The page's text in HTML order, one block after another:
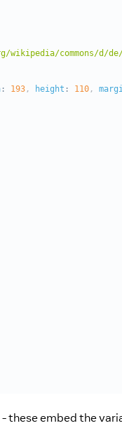
- these embed the